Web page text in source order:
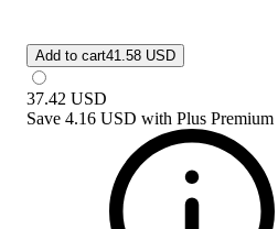
Add to cart41.58 USD
37.42 USD
Save 4.16 USD with Plus Premium